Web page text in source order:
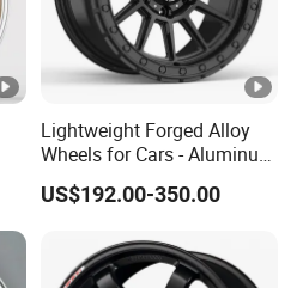
Finish:
at
d
Lightweight Forged Alloy
Wheels for Cars - Aluminum
Rims, Custom Colors
US$192.00-350.00